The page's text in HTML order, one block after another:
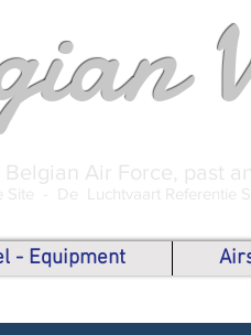
Belgian Air Force, past
Site - De Luchtvaart Referentie
- Equipment